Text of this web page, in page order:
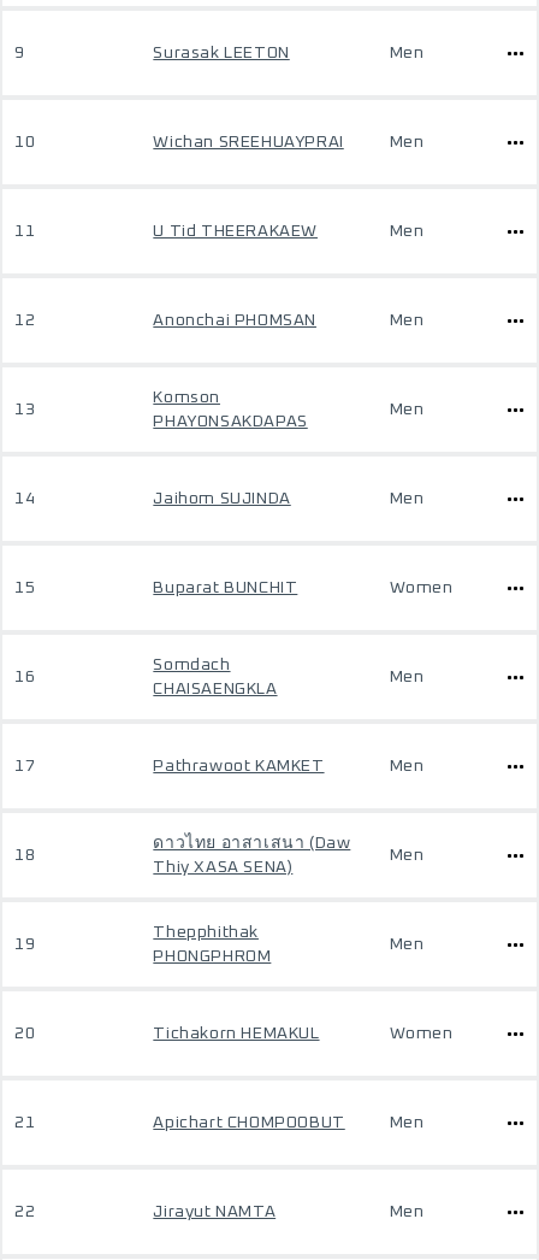
9 Surasak LEETON Men
10 Wichan SREEHUAYPRAI Men
11 U Tid THEERAKAEW Men
12 Anonchai PHOMSAN Men
13
Komson
PHAYONSAKDAPAS
Men
14 Jaihom SUJINDA Men
15 Buparat BUNCHIT Women
16
Somdach
CHAISAENGKLA
Men
17 Pathrawoot KAMKET Men
18
ดาวไทย อาสาเสนา (Daw
Thiy XASA SENA)
Men
19
Thepphithak
PHONGPHROM
Men
20 Tichakorn HEMAKUL Women
21 Apichart CHOMPOOBUT Men
22 Jirayut NAMTA Men